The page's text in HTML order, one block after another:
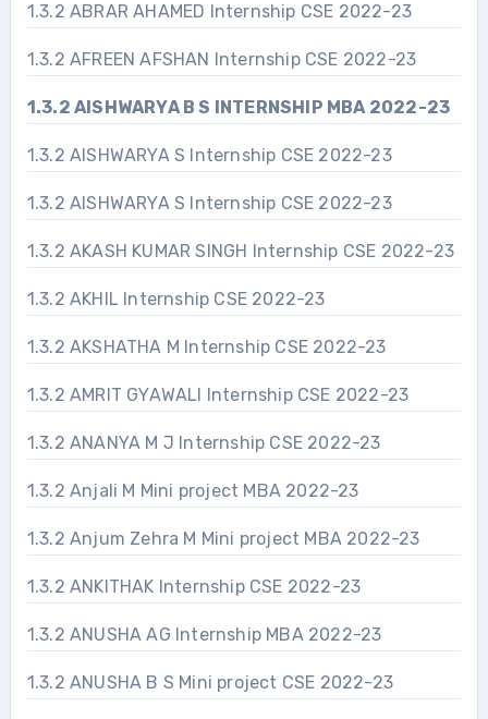
1.3.2 ABRAR AHAMED Internship CSE 2022-23
1.3.2 AFREEN AFSHAN Internship CSE 2022-23
1.3.2 AISHWARYA B S INTERNSHIP MBA 2022-23
1.3.2 AISHWARYA S Internship CSE 2022-23
1.3.2 AISHWARYA S Internship CSE 2022-23
1.3.2 AKASH KUMAR SINGH Internship CSE 2022-23
1.3.2 AKHIL Internship CSE 2022-23
1.3.2 AKSHATHA M Internship CSE 2022-23
1.3.2 AMRIT GYAWALI Internship CSE 2022-23
1.3.2 ANANYA M J Internship CSE 2022-23
1.3.2 Anjali M Mini project MBA 2022-23
1.3.2 Anjum Zehra M Mini project MBA 2022-23
1.3.2 ANKITHAK Internship CSE 2022-23
1.3.2 ANUSHA AG Internship MBA 2022-23
1.3.2 ANUSHA B S Mini project CSE 2022-23